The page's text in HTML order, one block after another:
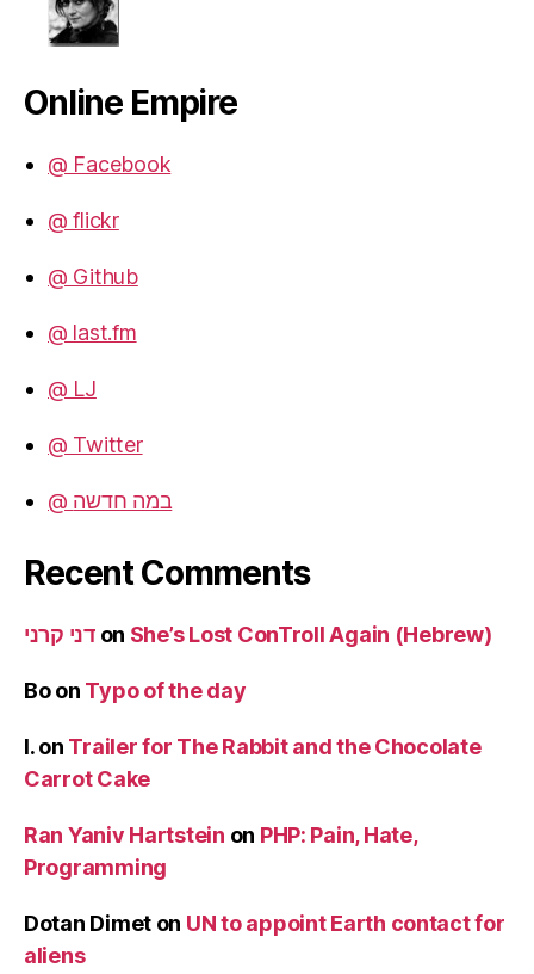
Online Empire
@ Facebook
@ flickr
@ Github
@ last.fm
@ LJ
@ Twitter
@ במה חדשה
Recent Comments
דני קרניon She’s Lost ConTroll Again (Hebrew)
Boon Typo of the day
I.on Trailer for The Rabbit and the Chocolate
Carrot Cake
Ran Yaniv Hartstein on PHP: Pain, Hate,
Programming
Dotan Dimet on UN to appoint Earth contact for
aliens